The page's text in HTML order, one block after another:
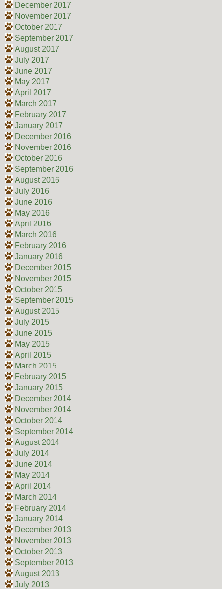
December 2017
November 2017
October 2017
September 2017
August 2017
July 2017
June 2017
May 2017
April 2017
March 2017
February 2017
January 2017
December 2016
November 2016
October 2016
September 2016
August 2016
July 2016
June 2016
May 2016
April 2016
March 2016
February 2016
January 2016
December 2015
November 2015
October 2015
September 2015
August 2015
July 2015
June 2015
May 2015
April 2015
March 2015
February 2015
January 2015
December 2014
November 2014
October 2014
September 2014
August 2014
July 2014
June 2014
May 2014
April 2014
March 2014
February 2014
January 2014
December 2013
November 2013
October 2013
September 2013
August 2013
July 2013